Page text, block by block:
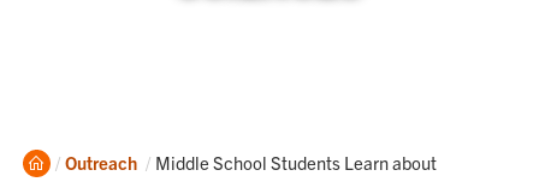
Home
Outreach Current:
Middle School Students Learn about